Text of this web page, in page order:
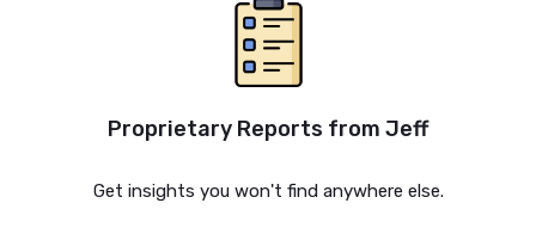
Proprietary Reports from Jeff
Get insights you won't find anywhere else.